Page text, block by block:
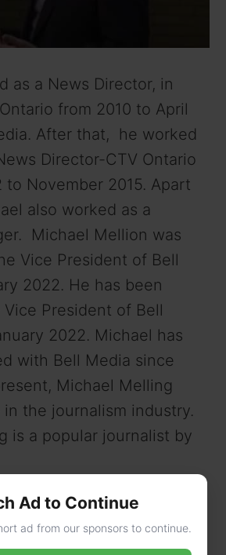
as a News Director, in
from 2010 to April
After that, he worked
Director-CTV Ontario
to November 2015. Apart
also worked as a
Michael Mellion was
Vice President of Bell
2022. He has been
President of Bell
2022. Michael has
with Bell Media since
Michael Melling
the journalism industry.
is a popular journalist by
Worth, Income Sources,
Ad to Continue
ad from our sponsors to continue.